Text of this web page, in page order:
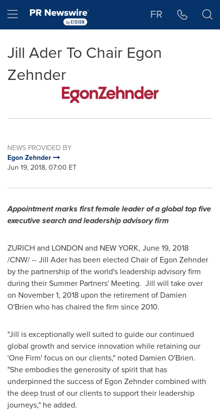
Hamburger menu FR
Jill Ader To Chair Egon
Zehnder
NEWS PROVIDED BY
Egon Zehnder
Jun 19, 2018, 07:00 ET
Appointment marks first female leader of a global top five
executive searchand leadership advisory firm
ZURICHand LONDON and NEW YORK, June 19, 2018
/CNW/ -- Jill Ader has been elected Chair of Egon Zehnder
by the partnership of the world's leadership advisory firm
during their Summer Partners' Meeting. Jill will take over
on November 1, 2018 upon the retirement of Damien
O'Brien who has chaired the firm since 2010.
"Jill is exceptionally well suited to guide our continued
global growth and service innovation while retaining our
'One Firm' focus on our clients," noted Damien O'Brien.
"She embodies the generosity of spirit that has
underpinned the success of Egon Zehndercombined with
the deep trust of our clients to support their leadership
journeys," he added.